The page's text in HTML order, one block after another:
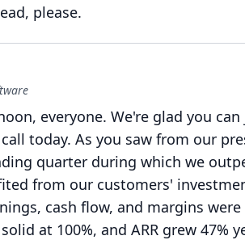
please.
everyone. We're glad you
today. As you saw from our
quarter during which we
from our customers'
cash flow, and margins
at 100%, and ARR grew 47%